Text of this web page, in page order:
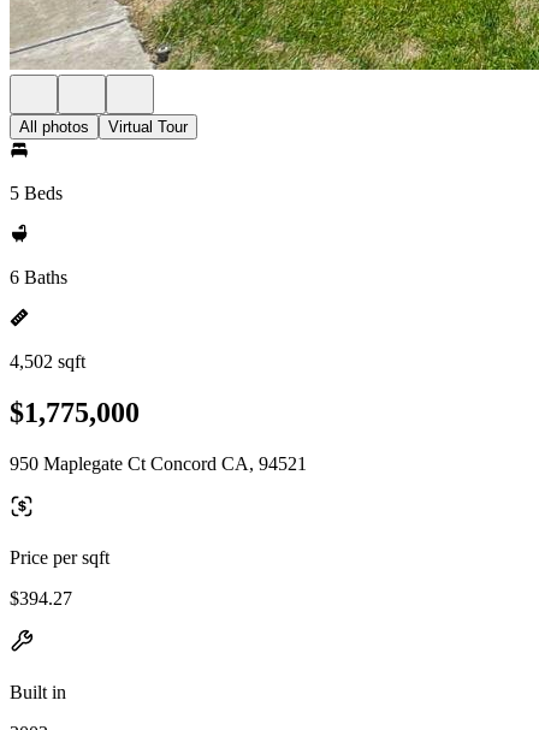
All photos Virtual Tour
5 Beds
6 Baths
4,502 sqft
$1,775,000
950 Maplegate Ct Concord CA, 94521
Price per sqft
$394.27
Built in